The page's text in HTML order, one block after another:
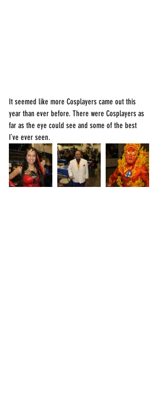
It seemed like more Cosplayers came out this
year than ever before. There were Cosplayers as
far as the eye could see and some of the best
I`ve ever seen.